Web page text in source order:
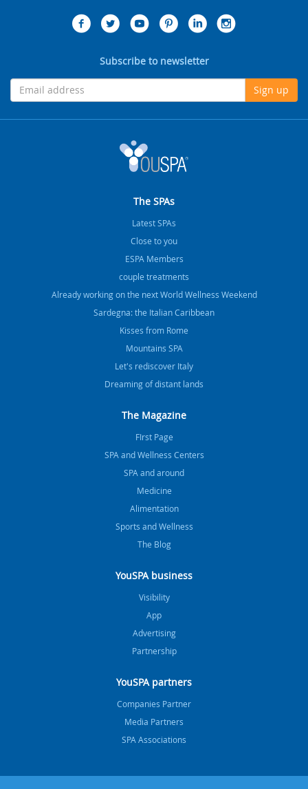
Subscribe to newsletter
Sign up
The SPAs
Latest SPAs
Close to you
ESPA Members
couple treatments
Already working on the next World Wellness Weekend
Sardegna: the Italian Caribbean
Kisses from Rome
Mountains SPA
Let's rediscover Italy
Dreaming of distant lands
The Magazine
FIrst Page
SPA and Wellness Centers
SPA and around
Medicine
Alimentation
Sports and Wellness
The Blog
YouSPA business
Visibility
App
Advertising
Partnership
YouSPA partners
Companies Partner
Media Partners
SPA Associations